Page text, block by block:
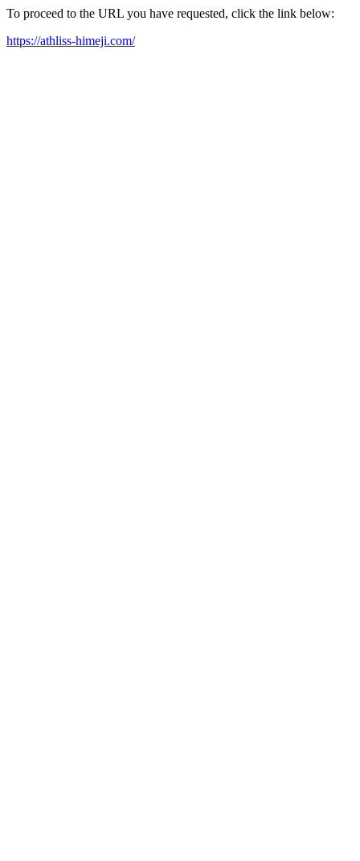
To proceed to the URL you have requested, click the link below:
https://athliss-himeji.com/